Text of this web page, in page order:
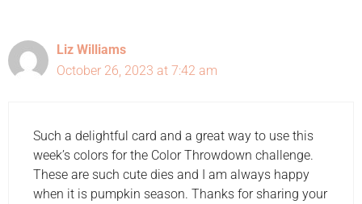
Liz Williams
October 26, 2023 at 7:42 am
Such a delightful card and a great way to use this
week’s colors for the Color Throwdown challenge.
These are such cute dies and I am always happy
when it is pumpkin season. Thanks for sharing your